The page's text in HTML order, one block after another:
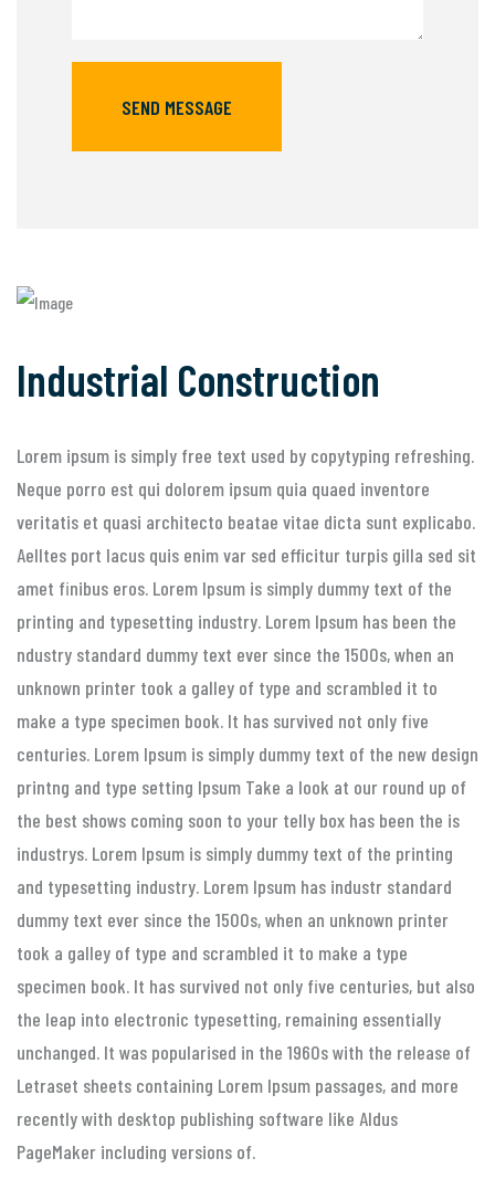
SEND MESSAGE
Industrial Construction
Lorem ipsum is simply free text used by copytyping refreshing.
Neque porro est qui dolorem ipsum quia quaed inventore
veritatis et quasi architecto beatae vitae dicta sunt explicabo.
Aelltes port lacus quis enim var sed efficitur turpis gilla sed sit
amet finibus eros. Lorem Ipsum is simply dummy text of the
printing and typesetting industry. Lorem Ipsum has been the
ndustry standard dummy text ever since the 1500s, when an
unknown printer took a galley of type and scrambled it to
make a type specimen book. It has survived not only five
centuries. Lorem Ipsum is simply dummy text of the new design
printng and type setting Ipsum Take a look at our round up of
the best shows coming soon to your telly box has been the is
industrys. Lorem Ipsum is simply dummy text of the printing
and typesetting industry. Lorem Ipsum has industr standard
dummy text ever since the 1500s, when an unknown printer
took a galley of type and scrambled it to make a type
specimen book. It has survived not only five centuries, but also
the leap into electronic typesetting, remaining essentially
unchanged. It was popularised in the 1960s with the release of
Letraset sheets containing Lorem Ipsum passages, and more
recently with desktop publishing software like Aldus
PageMaker including versions of.